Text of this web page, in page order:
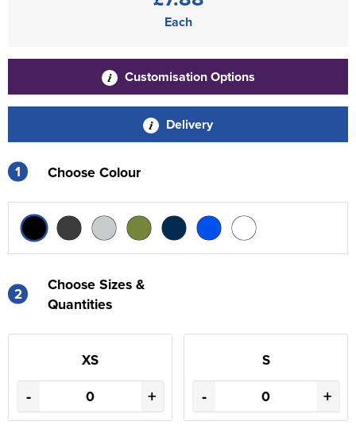
Each
Customisation Options
Delivery
1 Choose Colour
2
Choose Sizes &
Quantities
XS
- +
S
- +